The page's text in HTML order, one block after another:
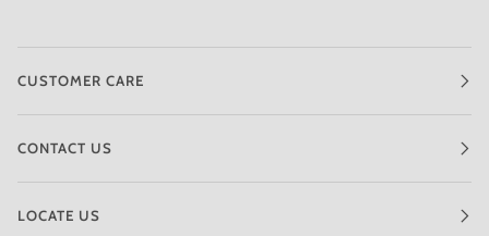
CUSTOMER CARE
CONTACT US
LOCATE US